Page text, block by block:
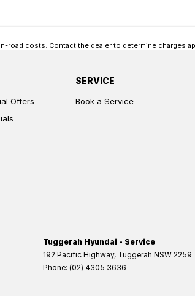
road costs. Contact the dealer to determine charges
Offers
SERVICE
Book a Service
Tuggerah Hyundai - Service
192 Pacific Highway, Tuggerah NSW 2259
Phone: (02) 4305 3636